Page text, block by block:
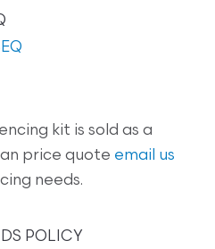
kit is sold as a
price quote email us
needs.
POLICY